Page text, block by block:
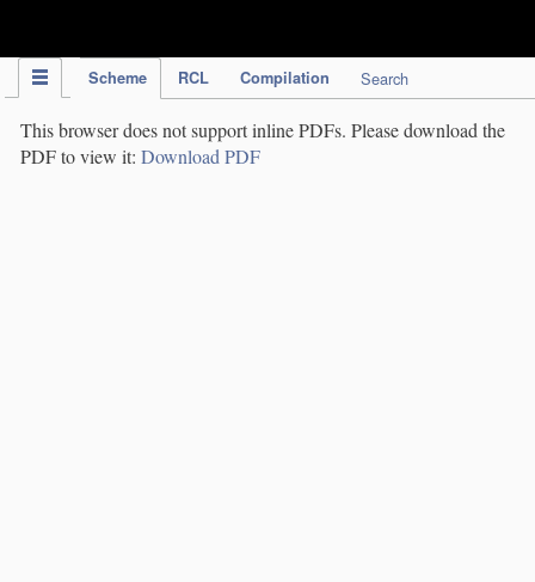
Scheme RCL Compilation Search
This browser does not support inline PDFs. Please download the
PDF to view it: Download PDF